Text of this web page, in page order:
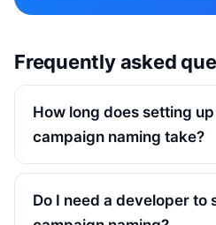
Frequently asked
How long does setting
campaign naming take?
Do I need a developer to